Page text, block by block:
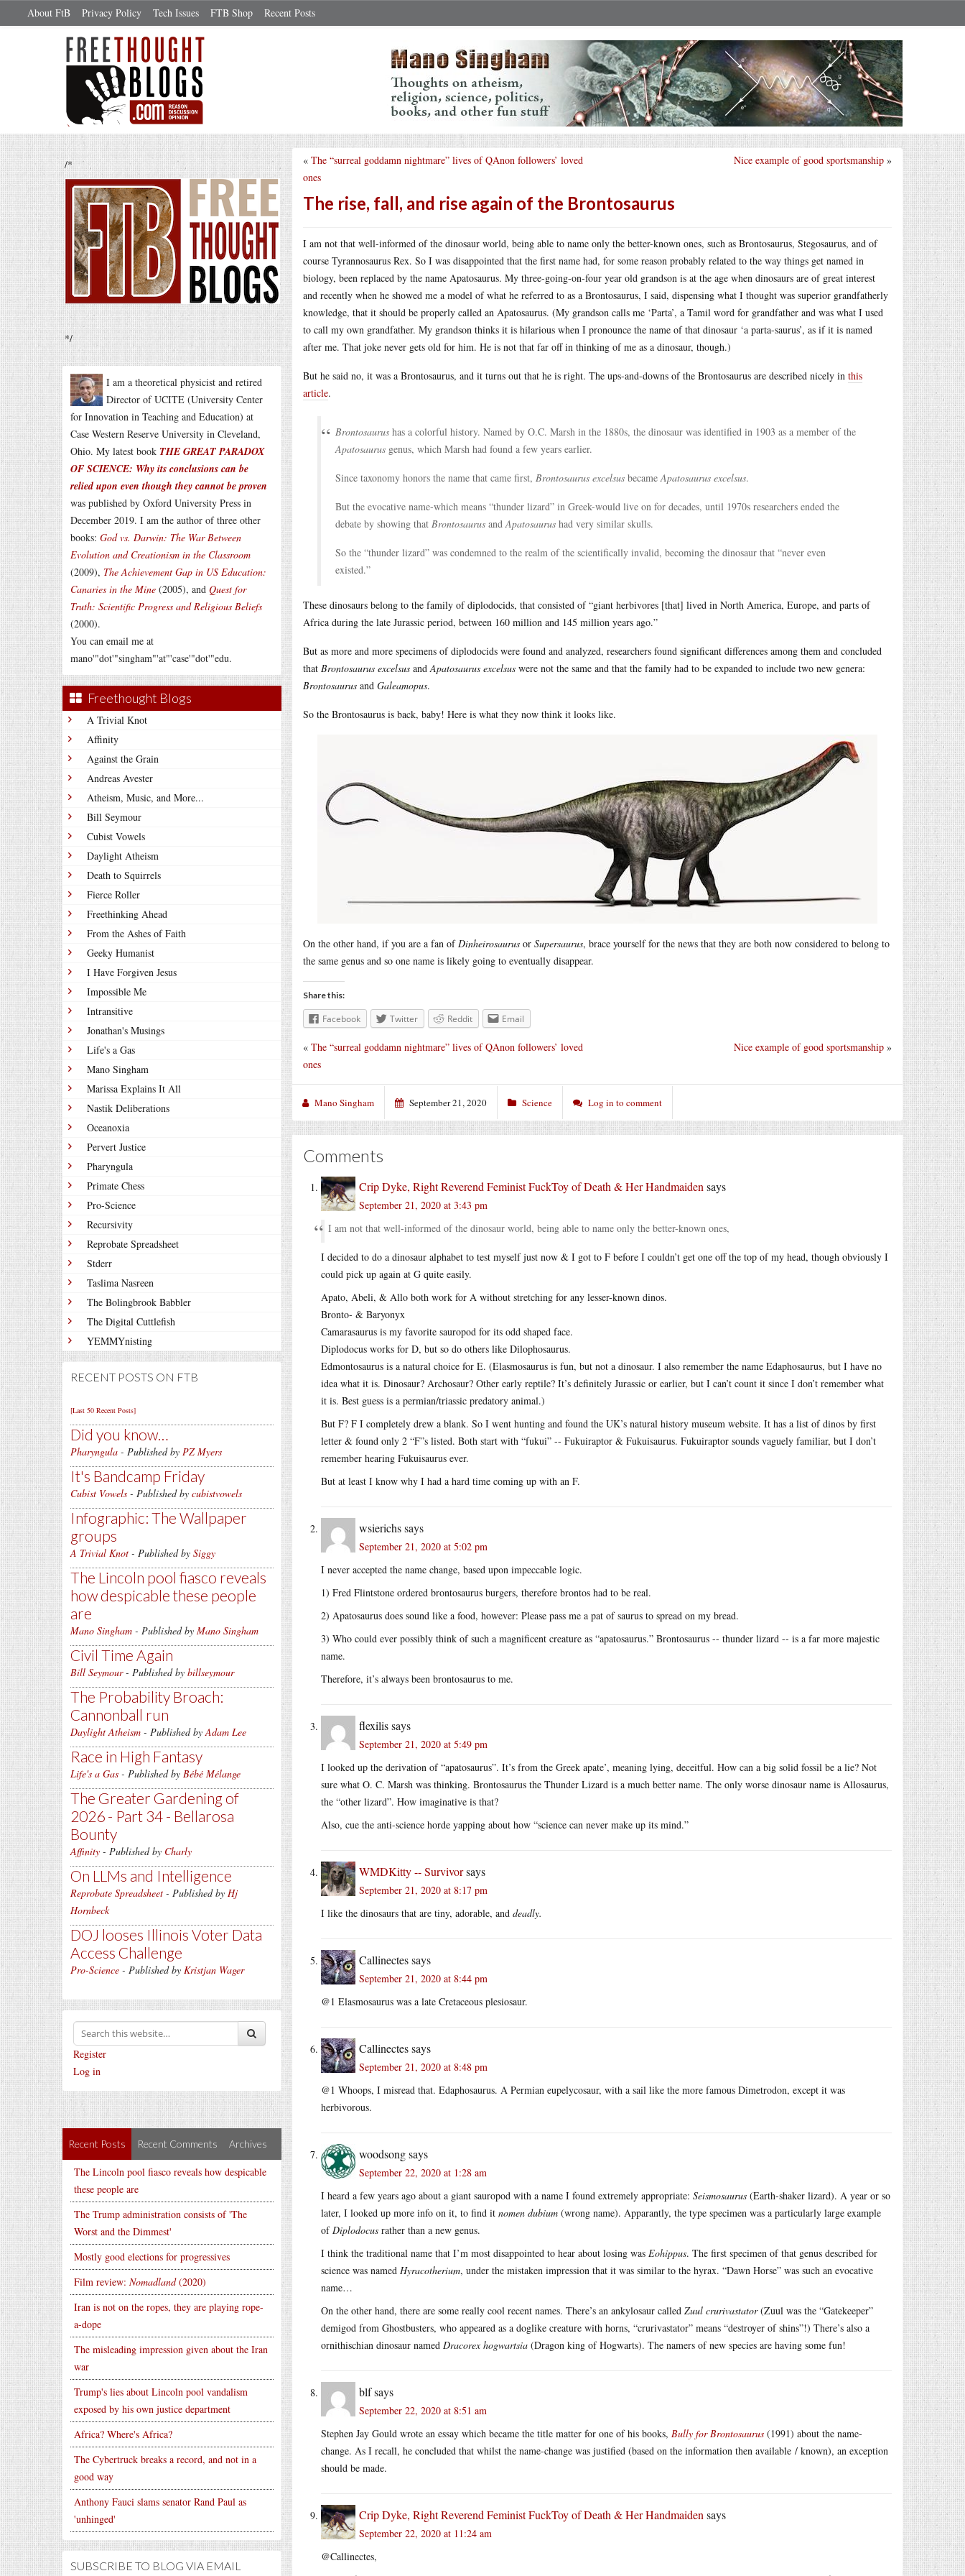
About FtB Privacy Policy Tech Issues FTB Shop Recent Posts
/*
*/
I am a theoretical physicist and retired
Director of UCITE (University Center
for Innovation in Teaching and Education) at
Case Western Reserve University in Cleveland,
Ohio. My latest book THE GREAT PARADOX
OF SCIENCE: Why its conclusions can be
relied upon even though they cannot be proven
was published by Oxford University Press in
December 2019. I am the author of three other
books: God vs. Darwin: The War Between
Evolution and Creationism in the Classroom
(2009), The Achievement Gap in US Education:
Canaries in the Mine (2005), and Quest for
Truth: Scientific Progress and Religious Beliefs
(2000).
You can email me at
mano'"dot'"singham"'at"'case'"dot'"edu.
Freethought Blogs
A Trivial Knot
Affinity
Against the Grain
Andreas Avester
Atheism, Music, and More...
Bill Seymour
Cubist Vowels
Daylight Atheism
Death to Squirrels
Fierce Roller
Freethinking Ahead
From the Ashes of Faith
Geeky Humanist
I Have Forgiven Jesus
Impossible Me
Intransitive
Jonathan's Musings
Life's a Gas
Mano Singham
Marissa Explains It All
Nastik Deliberations
Oceanoxia
Pervert Justice
Pharyngula
Primate Chess
Pro-Science
Recursivity
Reprobate Spreadsheet
Stderr
Taslima Nasreen
The Bolingbrook Babbler
The Digital Cuttlefish
YEMMYnisting
RECENT POSTS ON FTB
[Last 50 Recent Posts]
Did you know…
Pharyngula - Published by PZ Myers
It's Bandcamp Friday
Cubist Vowels - Published by cubistvowels
Infographic: The Wallpaper
groups
A Trivial Knot - Published by Siggy
The Lincoln pool fiasco reveals
how despicable these people
are
Mano Singham - Published by Mano Singham
Civil Time Again
Bill Seymour- Published by billseymour
The Probability Broach:
Cannonball run
Daylight Atheism - Published byAdam Lee
Race in High Fantasy
Life's a Gas - Published by Bébé Mélange
The Greater Gardening of
2026 - Part 34 - Bellarosa
Bounty
Affinity - Published by Charly
On LLMs and Intelligence
Reprobate Spreadsheet - Published by Hj
Hornbeck
DOJ looses Illinois Voter Data
Access Challenge
Pro-Science - Published by Kristjan Wager
Register
Log in
Recent Posts Recent Comments Archives
The Lincoln pool fiasco reveals how despicable
these people are
The Trump administration consists of 'The
Worst and the Dimmest'
Mostly good elections for progressives
Film review: Nomadland(2020)
Iran is not on the ropes, they are playing rope-
a-dope
The misleading impression given about the Iran
war
Trump's lies about Lincoln pool vandalism
exposed by his own justice department
Africa? Where's Africa?
The Cybertruck breaks a record, and not in a
good way
Anthony Fauci slams senator Rand Paul as
'unhinged'
SUBSCRIBE TO BLOG VIA EMAIL
Nice example of good sportsmanship »
« The “surreal goddamn nightmare” lives of QAnon followers’ loved
ones
The rise, fall, and rise again of the Brontosaurus
I am not that well-informed of the dinosaur world, being able to name only the better-known ones, such as Brontosaurus, Stegosaurus, and of
course Tyrannosaurus Rex. So I was disappointed that the first name had, for some reason probably related to the way things get named in
biology, been replaced by the name Apatosaurus. My three-going-on-four year old grandson is at the age when dinosaurs are of great interest
and recently when he showed me a model of what he referred to as a Brontosaurus, I said, dispensing what I thought was superior grandfatherly
knowledge, that it should be properly called an Apatosaurus. (My grandson calls me ‘Parta’, a Tamil word for grandfather and was what I used
to call my own grandfather. My grandson thinks it is hilarious when I pronounce the name of that dinosaur ‘a parta-saurus’, as if it is named
after me. That joke never gets old for him. He is not that far off in thinking of me as a dinosaur, though.)
But he said no, it was a Brontosaurus, and it turns out that he is right. The ups-and-downs of the Brontosaurus are described nicely in this
article.
Brontosaurus has a colorful history. Named by O.C. Marsh in the 1880s, the dinosaur was identified in 1903 as a member of the
Apatosaurus genus, which Marsh had found a few years earlier.
Since taxonomy honors the name that came first, Brontosaurus excelsus becameApatosaurus excelsus.
But the evocative name-which means “thunder lizard” in Greek-would live on for decades, until 1970s researchers ended the
debate by showing that Brontosaurus andApatosaurus had very similar skulls.
So the “thunder lizard” was condemned to the realm of the scientifically invalid, becoming the dinosaur that “never even
existed.”
These dinosaurs belong to the family of diplodocids, that consisted of “giant herbivores [that] lived in North America, Europe, and parts of
Africa during the late Jurassic period, between 160 million and 145 million years ago.”
But as more and more specimens of diplodocids were found and analyzed, researchers found significant differences among them and concluded
that Brontosaurus excelsus andApatosaurus excelsus were not the same and that the family had to be expanded to include two new genera:
Brontosaurus and Galeamopus.
So the Brontosaurus is back, baby! Here is what they now think it looks like.
On the other hand, if you are a fan ofDinheirosaurus or Supersaurus, brace yourself for the news that they are both now considered to belong to
the same genus and so one name is likely going to eventually disappear.
Share this:
Facebook Twitter Reddit Email
Nice example of good sportsmanship »
« The “surreal goddamn nightmare” lives of QAnon followers’ loved
ones
Mano Singham September 21, 2020 Science Log in to comment
Comments
Crip Dyke, Right Reverend Feminist FuckToy of Death & Her Handmaiden says
September 21, 2020 at 3:43 pm
I am not that well-informed of the dinosaur world, being able to name only the better-known ones,
I decided to do a dinosaur alphabet to test myself just now & I got to F before I couldn’t get one off the top of my head, though obviously I
could pick up again at G quite easily.
Apato, Abeli, & Allo both work for A without stretching for any lesser-known dinos.
Bronto- & Baryonyx
Camarasaurus is my favorite sauropod for its odd shaped face.
Diplodocus works for D, but so do others like Dilophosaurus.
Edmontosaurus is a natural choice for E. (Elasmosaurus is fun, but not a dinosaur. I also remember the name Edaphosaurus, but I have no
idea what it is. Dinosaur? Archosaur? Other early reptile? It’s definitely Jurassic or earlier, but I can’t count it since I don’t remember what
it is. Best guess is a permian/triassic predatory animal.)
But F? F I completely drew a blank. So I went hunting and found the UK’s natural history museum website. It has a list of dinos by first
letter & found only 2 “F”s listed. Both start with “fukui” -- Fukuiraptor & Fukuisaurus. Fukuiraptor sounds vaguely familiar, but I don’t
remember hearing Fukuisaurus ever.
But at least I know why I had a hard time coming up with an F.
wsierichssays
September 21, 2020 at 5:02 pm
I never accepted the name change, based upon impeccable logic.
1) Fred Flintstone ordered brontosaurus burgers, therefore brontos had to be real.
2) Apatosaurus does sound like a food, however: Please pass me a pat of saurus to spread on my bread.
3) Who could ever possibly think of such a magnificent creature as “apatosaurus.” Brontosaurus -- thunder lizard -- is a far more majestic
name.
Therefore, it’s always been brontosaurus to me.
flexilissays
September 21, 2020 at 5:49 pm
I looked up the derivation of “apatosaurus”. It’s from the Greek apate’, meaning lying, deceitful. How can a big solid fossil be a lie? Not
sure what O. C. Marsh was thinking. Brontosaurus the Thunder Lizard is a much better name. The only worse dinosaur name is Allosaurus,
the “other lizard”. How imaginative is that?
Also, cue the anti-science horde yapping about how “science can never make up its mind.”
WMDKitty -- Survivorsays
September 21, 2020 at 8:17 pm
I like the dinosaurs that are tiny, adorable, and deadly.
Callinectessays
September 21, 2020 at 8:44 pm
@1 Elasmosaurus was a late Cretaceous plesiosaur.
Callinectessays
September 21, 2020 at 8:48 pm
@1 Whoops, I misread that. Edaphosaurus. A Permian eupelycosaur, with a sail like the more famous Dimetrodon, except it was
herbivorous.
woodsongsays
September 22, 2020 at 1:28 am
I heard a few years ago about a giant sauropod with a name I found extremely appropriate: Seismosaurus (Earth-shaker lizard). A year or so
later, I looked up more info on it, to find it nomen dubium (wrong name). Apparantly, the type specimen was a particularly large example
of Diplodocus rather than a new genus.
I think the traditional name that I’m most disappointed to hear about losing was Eohippus. The first specimen of that genus described for
science was named Hyracotherium, under the mistaken impression that it was similar to the hyrax. “Dawn Horse” was such an evocative
name…
On the other hand, there are some really cool recent names. There’s an ankylosaur called Zuul crurivastator(Zuul was the “Gatekeeper”
demigod from Ghostbusters, who appeared as a doglike creature with horns, “crurivastator” means “destroyer of shins”!) There’s also a
ornithischian dinosaur named Dracorex hogwartsia (Dragon king of Hogwarts). The namers of new species are having some fun!
blfsays
September 22, 2020 at 8:51 am
Stephen Jay Gould wrote an essay which became the title matter for one of his books, Bully for Brontosaurus (1991) about the name-
change. As I recall, he concluded that whilst the name-change was justified (based on the information then available / known), an exception
should be made.
Crip Dyke, Right Reverend Feminist FuckToy of Death & Her Handmaiden says
September 22, 2020 at 11:24 am
@Callinectes,